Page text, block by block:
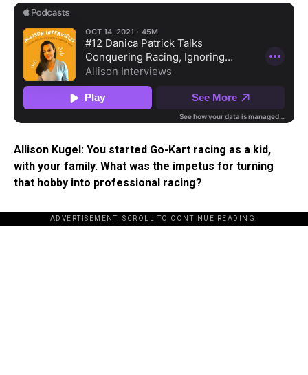
Allison Kugel: You started Go-Kart racing as a kid,
with your family. What was the impetus for turning
that hobby into professional racing?
ADVERTISEMENT. SCROLL TO CONTINUE READING.